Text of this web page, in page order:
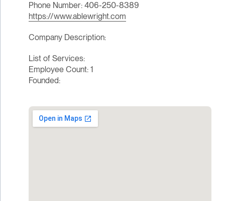
Phone Number: 406-250-8389
https://www.ablewright.com
Company Description:
List of Services:
Employee Count: 1
Founded: